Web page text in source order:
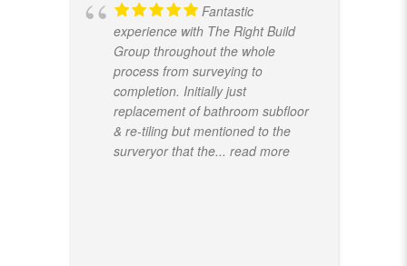
Fantastic
experience with The Right Build
Group throughout the whole
process from surveying to
completion. Initially just
replacement of bathroom subfloor
& re-tiling but mentioned to the
surveryor that the... read more